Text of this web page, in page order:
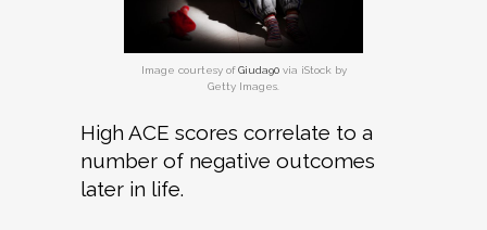
Image courtesy ofGiuda90via iStock by
Getty Images.
High ACE scores correlate to a
number of negative outcomes
later in life.